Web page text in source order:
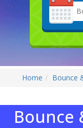
Home Bounce
Bounce